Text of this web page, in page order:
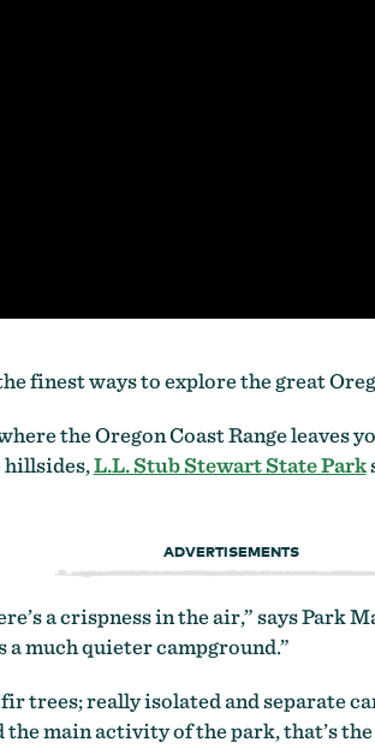
finest ways to explore the great
the Oregon Coast Range
hillsides,L.L. Stub Stewart State Park
ADVERTISEMENTS
a crispness in the air,” says
a much quieter campground.”
trees; really isolated and separate
main activity of the park, that’s the